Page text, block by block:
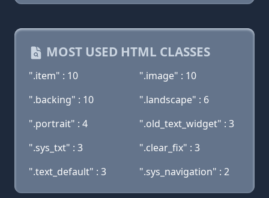
MOST USED HTML CLASSES
".item" : 10
".image" : 10
".backing" : 10
".landscape" : 6
".portrait" : 4
".old_text_widget" : 3
".sys_txt" : 3
".clear_fix" : 3
".text_default" : 3
".sys_navigation" : 2